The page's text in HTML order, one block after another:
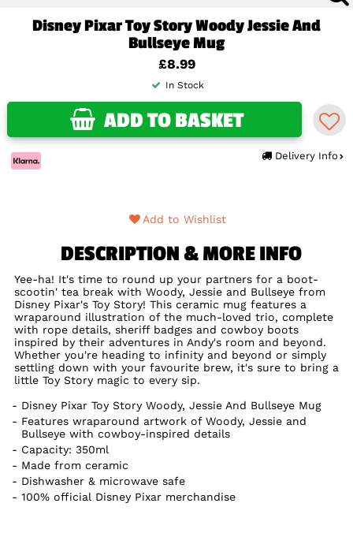
Disney Pixar Toy Story Woody Jessie And
Bullseye Mug
£8.99
In Stock
ADD TO BASKET
Delivery Info
Add to Wishlist
DESCRIPTION & MORE INFO
Yee-ha! It's time to round up your partners for a boot-
scootin' tea break with Woody, Jessie and Bullseye from
Disney Pixar's Toy Story! This ceramic mug features a
wraparound illustration of the much-loved trio, complete
with rope details, sheriff badges and cowboy boots
inspired by their adventures in Andy's room and beyond.
Whether you're heading to infinity and beyond or simply
settling down with your favourite brew, it's sure to bring a
little Toy Story magic to every sip.
Disney Pixar Toy Story Woody, Jessie And Bullseye Mug
Features wraparound artwork of Woody, Jessie and
Bullseye with cowboy-inspired details
Capacity: 350ml
Made from ceramic
Dishwasher & microwave safe
100% official Disney Pixar merchandise